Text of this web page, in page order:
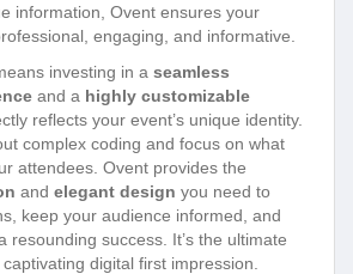
information, Ovent ensures your
engaging, and informative.
investing in a seamless
and a highly customizable
reflects your event’s unique identity.
complex coding and focus on what
attendees. Ovent provides the
and elegant design you need to
keep your audience informed, and
resounding success. It’s the ultimate
digital first impression.